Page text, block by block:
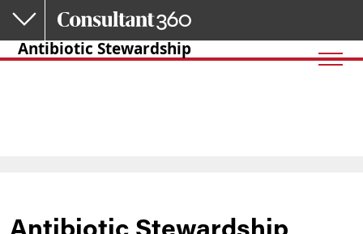
Skip to main content
Antibiotic Stewardship